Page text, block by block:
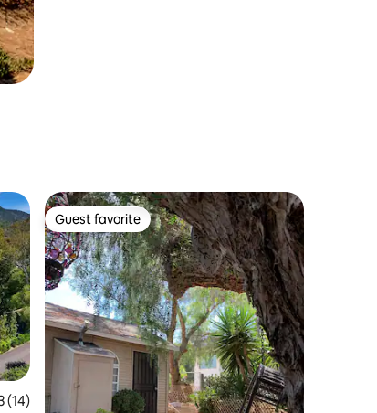
of 5 average rating, 14 reviews
(14)
Guest favorite
Guest favorite